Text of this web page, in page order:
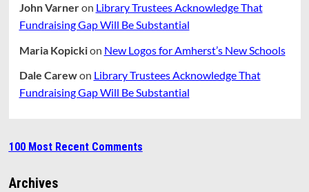
John Varneron Library Trustees Acknowledge That
Fundraising Gap Will Be Substantial
Maria Kopickion New Logos for Amherst’s New Schools
Dale Carewon Library Trustees Acknowledge That
Fundraising Gap Will Be Substantial
100 Most Recent Comments
Archives